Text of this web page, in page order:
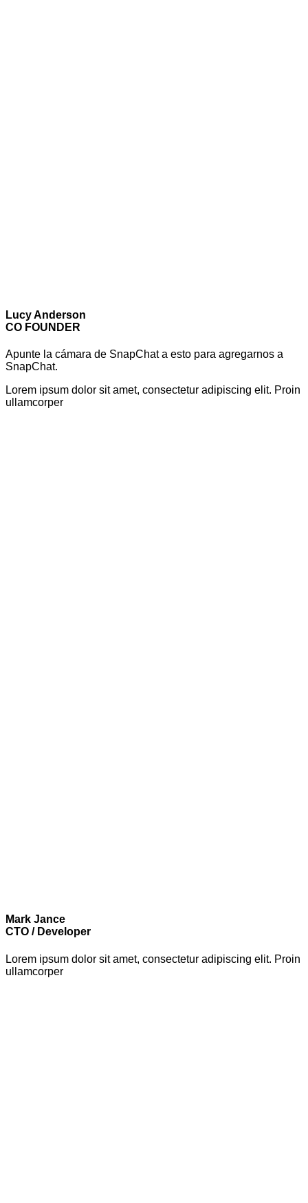
Lucy Anderson
CO FOUNDER
Apunte la cámara de SnapChat a esto para agregarnos a
SnapChat.
Lorem ipsum dolor sit amet, consectetur adipiscing elit. Proin
ullamcorper
Mark Jance
CTO / Developer
Lorem ipsum dolor sit amet, consectetur adipiscing elit. Proin
ullamcorper